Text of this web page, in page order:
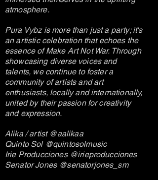
atmosphere.
Pura Vybz is more than just a party; it's
an artistic celebration that echoes the
essence of Make Art Not War. Through
showcasing diverse voices and
talents, we continue to foster a
community of artists and art
enthusiasts, locally and internationally,
united by their passion for creativity
and expression.
Alika / artist @aalikaa
Quinto Sol @quintosolmusic
Irie Producciones @irieproducciones
Senator Jones @senatorjones_sm